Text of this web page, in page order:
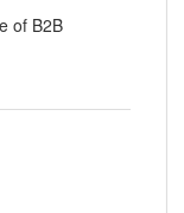
of B2B